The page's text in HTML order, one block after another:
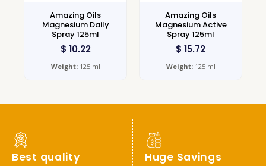
Amazing Oils
Magnesium Daily
Spray 125ml
$ 10.22
Weight:125 ml
Amazing Oils
Magnesium Active
Spray 125ml
$ 15.72
Weight:125 ml
Best quality Huge Savings